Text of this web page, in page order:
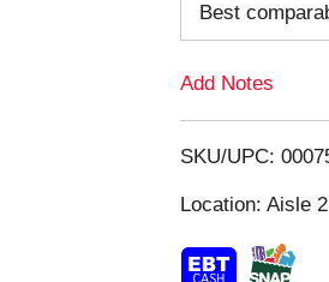
Best
Add Notes
SKU/UPC:
Location: Aisle